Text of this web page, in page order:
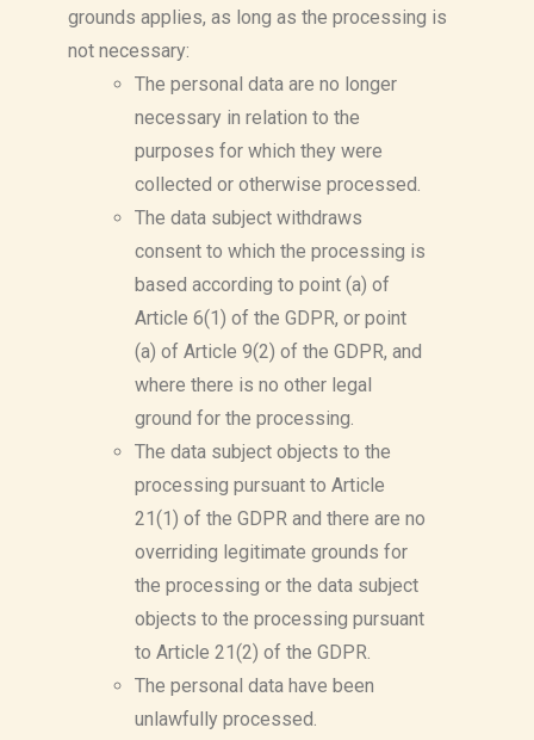
grounds applies, as long as the processing is
not necessary:
The personal data are no longer
necessary in relation to the
purposes for which they were
collected or otherwise processed.
The data subject withdraws
consent to which the processing is
based according to point (a) of
Article 6(1) of the GDPR, or point
(a) of Article 9(2) of the GDPR, and
where there is no other legal
ground for the processing.
The data subject objects to the
processing pursuant to Article
21(1) of the GDPR and there are no
overriding legitimate grounds for
the processing or the data subject
objects to the processing pursuant
to Article 21(2) of the GDPR.
The personal data have been
unlawfully processed.